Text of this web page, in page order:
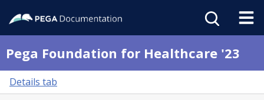
Pega Foundation for Healthcare '23
Details tab